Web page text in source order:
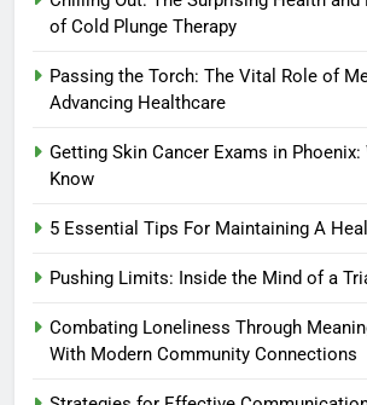
of Cold Plunge Therapy
Passing the Torch: The Vital Role of
Advancing Healthcare
Getting Skin Cancer Exams in Phoenix:
Know
5 Essential Tips For Maintaining A
Pushing Limits: Inside the Mind of a
Combating Loneliness Through
With Modern Community Connections